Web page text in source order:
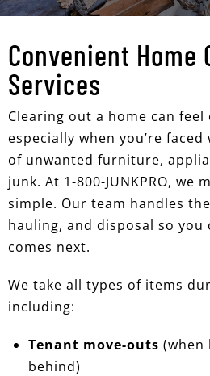
Convenient Home
Services
Clearing out a home can feel
especially when you’re
of unwanted furniture,
junk. At 1-800-JUNKPRO, we
simple. Our team handles
hauling, and disposal so you
comes next.
We take all types of items
including:
Tenant move-outs (when
behind)